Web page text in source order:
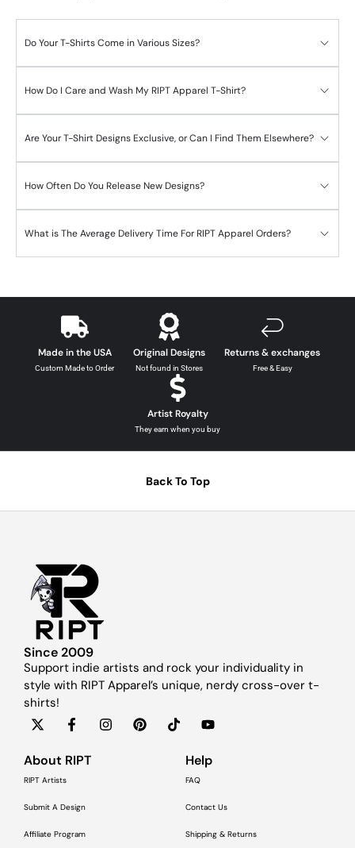
Do Your T-Shirts Come in Various Sizes?
How Do I Care and Wash My RIPT Apparel T-Shirt?
Are Your T-Shirt Designs Exclusive, or Can I Find Them Elsewhere?
How Often Do You Release New Designs?
What is The Average Delivery Time For RIPT Apparel Orders?
Made in the USA
Custom Made to Order
Original Designs
Not found in Stores
Returns & exchanges
Free & Easy
Artist Royalty
They earn when you buy
Back To Top
Since 2009
Support indie artists and rock your individuality in
style with RIPT Apparel’s unique, nerdy cross-over t-
shirts!
About RIPT
RIPT Artists
Submit A Design
Affiliate Program
Help
FAQ
Contact Us
Shipping & Returns